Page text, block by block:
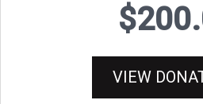
VIEW